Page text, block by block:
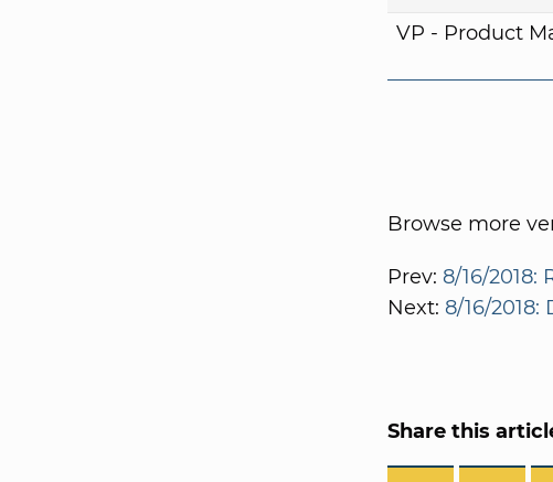
VP - Product
Browse more
Prev: 8/16/
Next: 8/16/
Share this